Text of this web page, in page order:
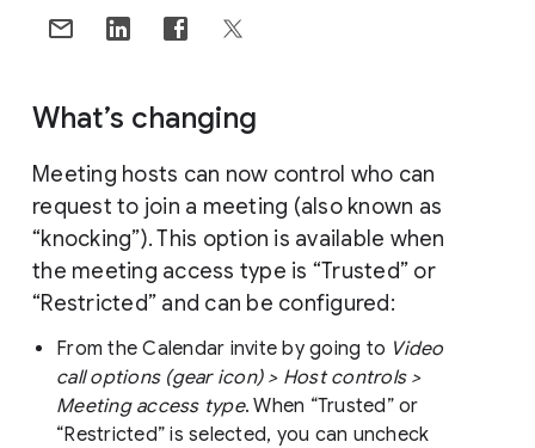
What’s changing
Meeting hosts can now control who can
request to join a meeting (also known as
“knocking”). This option is available when
the meeting access type is “Trusted” or
“Restricted” and can be configured:
From the Calendar invite by going to Video
call options (gear icon) > Host controls >
Meeting access type. When “Trusted” or
“Restricted” is selected, you can uncheck